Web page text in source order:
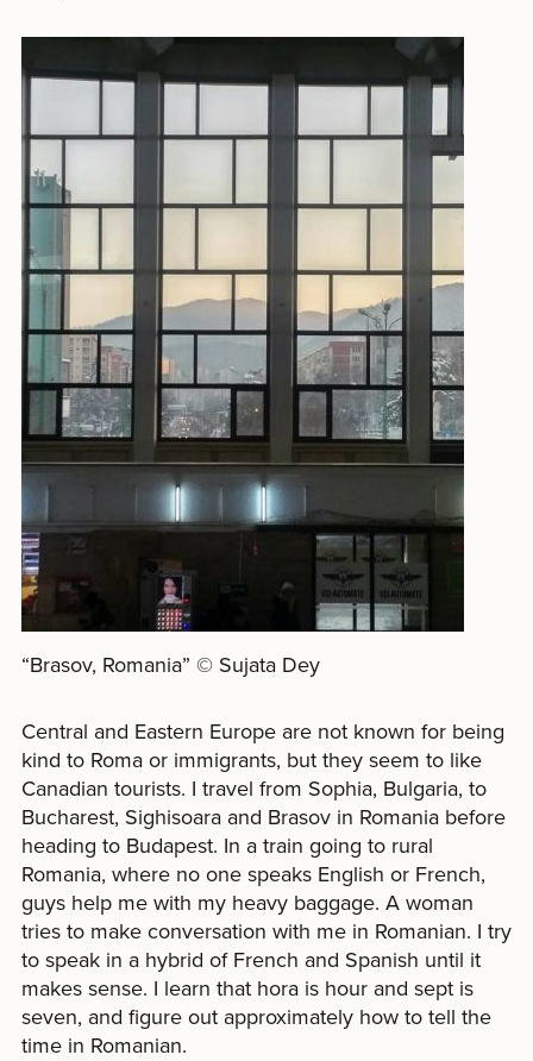
“Brasov, Romania” © Sujata Dey
Central and Eastern Europe are not known for being
kind to Roma or immigrants, but they seem to like
Canadian tourists. I travel from Sophia, Bulgaria, to
Bucharest, Sighisoara and Brasov in Romania before
heading to Budapest. In a train going to rural
Romania, where no one speaks English or French,
guys help me with my heavy baggage. A woman
tries to make conversation with me in Romanian. I try
to speak in a hybrid of French and Spanish until it
makes sense. I learn that hora is hour and sept is
seven, and figure out approximately how to tell the
time in Romanian.